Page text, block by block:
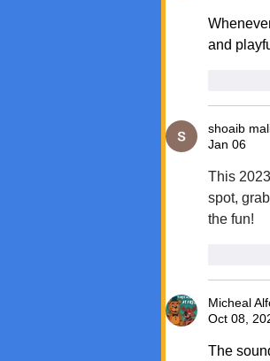
and
shoaib
Jan 06
This
spot,
the fun!
Micheal
Oct 08,
The